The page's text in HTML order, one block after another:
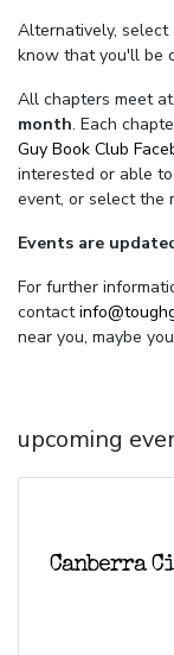
Alternatively, select
know that you'll be
All chapters meet at
month. Each
Guy Book Club
interested or able
event, or select the
Events are
For further
contact
near you, maybe
upcoming
Canberra